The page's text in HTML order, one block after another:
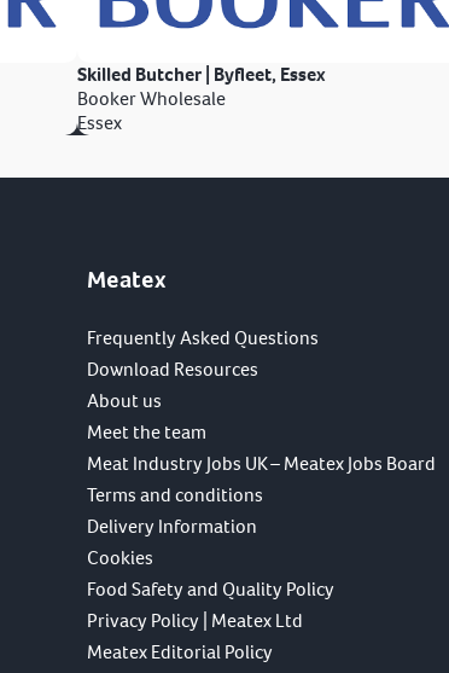
Skilled Butcher | Byfleet, Essex
Booker Wholesale
Essex
Meatex
Frequently Asked Questions
Download Resources
About us
Meet the team
Meat Industry Jobs UK – Meatex Jobs Board
Terms and conditions
Delivery Information
Cookies
Food Safety and Quality Policy
Privacy Policy | Meatex Ltd
Meatex Editorial Policy